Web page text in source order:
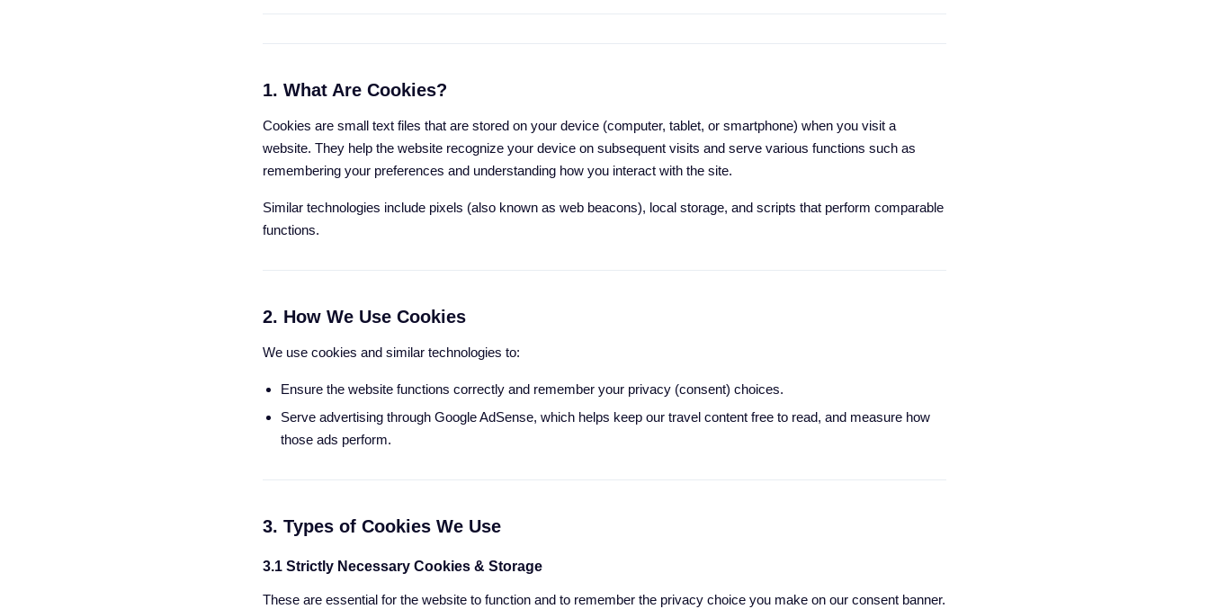
1. What Are Cookies?
Cookies are small text files that are stored on your device (computer, tablet, or smartphone) when you visit a
website. They help the website recognize your device on subsequent visits and serve various functions such as
remembering your preferences and understanding how you interact with the site.
Similar technologies include pixels (also known as web beacons), local storage, and scripts that perform comparable
functions.
2. How We Use Cookies
We use cookies and similar technologies to:
Ensure the website functions correctly and remember your privacy (consent) choices.
Serve advertising through Google AdSense, which helps keep our travel content free to read, and measure how
those ads perform.
3. Types of Cookies We Use
3.1 Strictly Necessary Cookies & Storage
These are essential for the website to function and to remember the privacy choice you make on our consent banner.